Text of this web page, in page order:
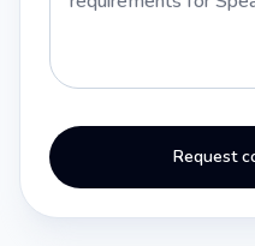
Request